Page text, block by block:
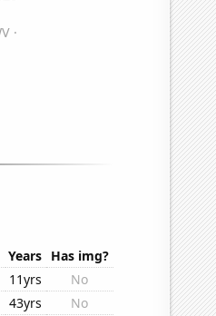
Years Has img?
11yrs
No
43yrs
No